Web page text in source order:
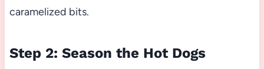
caramelized bits.
Step 2: Season the Hot Dogs